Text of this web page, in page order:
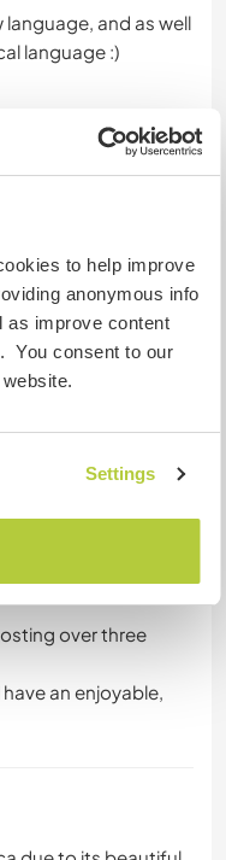
to help improve
anonymous info
as improve content
You consent to our
Settings
language, and as well
members. We
the district
shopping center.
away and
if requested.
housing area, and a
is available in case
over three
an enjoyable,